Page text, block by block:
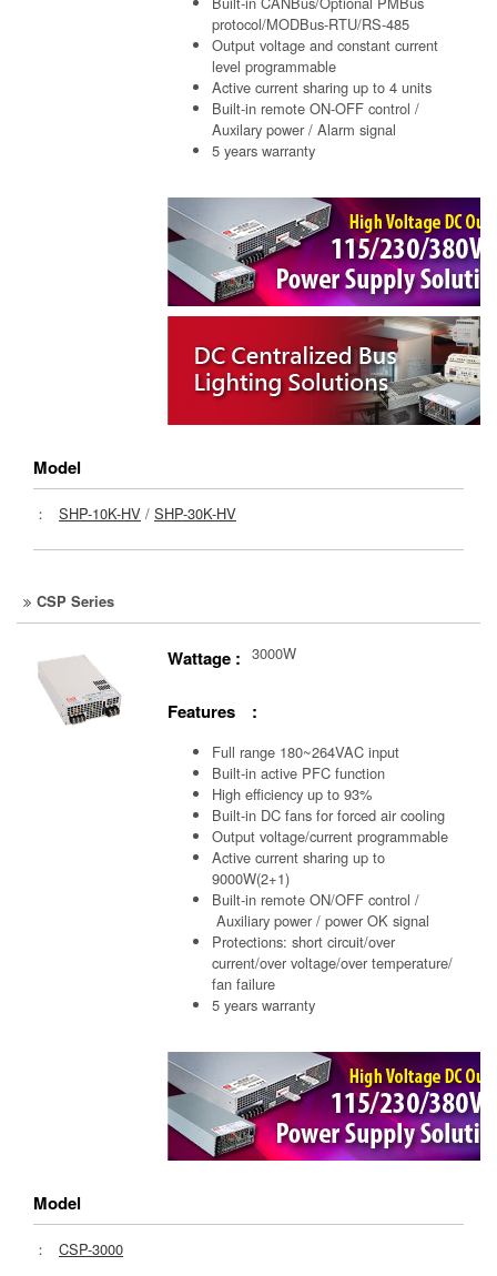
protocol/MODBus-RTU/RS-485
Output voltage and constant current
level programmable
Active current sharing up to 4 units
Built-in remote ON-OFF control /
Auxilary power / Alarm signal
5 years warranty
Model
： SHP-10K-HV / SHP-30K-HV
CSP Series
Wattage : 3000W
Features :
Full range 180~264VAC input
Built-in active PFC function
High efficiency up to 93%
Built-in DC fans for forced air cooling
Output voltage/current programmable
Active current sharing up to
9000W(2+1)
Built-in remote ON/OFF control /
Auxiliary power / power OK signal
Protections: short circuit/over
current/over voltage/over temperature/
fan failure
5 years warranty
Model
： CSP-3000